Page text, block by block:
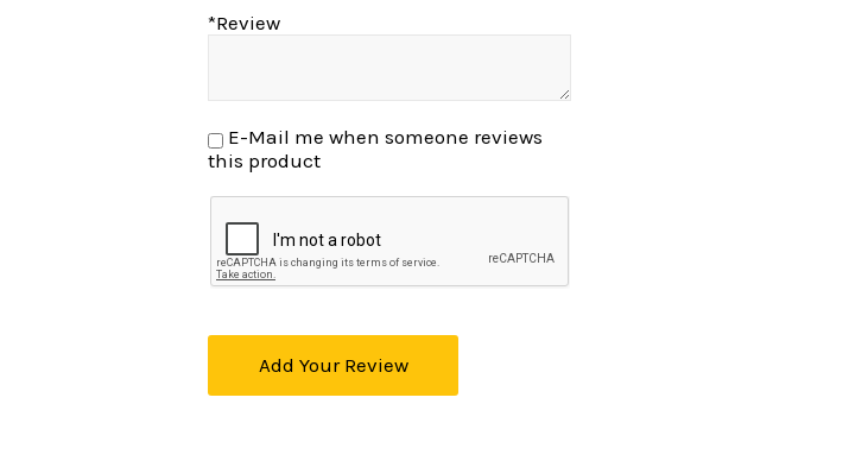
*Review
this product
Add Your Review